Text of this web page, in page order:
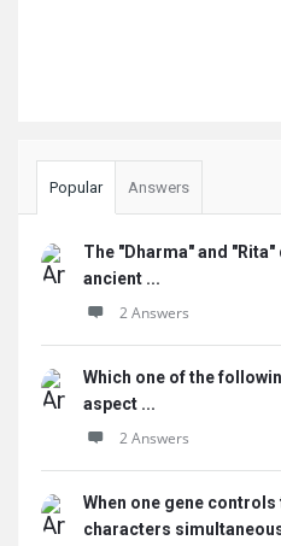
Popular Answers
The "Dharma" and
ancient ...
2 Answers
Which one of the
aspect ...
2 Answers
When one gene
characters